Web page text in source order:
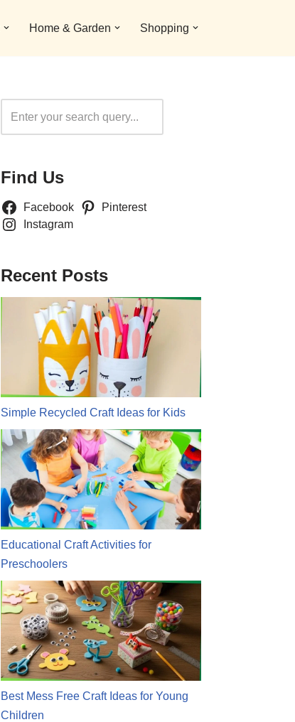
Home & Garden Shopping
Find Us
Facebook
Pinterest
Instagram
Recent Posts
Simple Recycled Craft Ideas for Kids
Educational Craft Activities for
Preschoolers
Best Mess Free Craft Ideas for Young
Children